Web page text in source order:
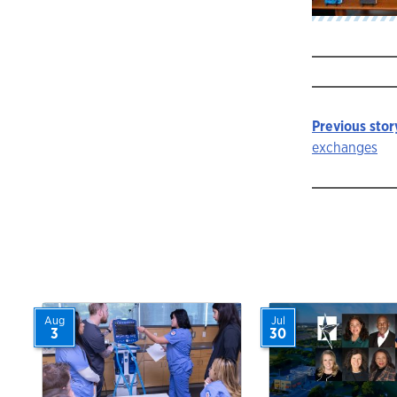
Story
Previous
exchanges
Aug
3
Jul
30